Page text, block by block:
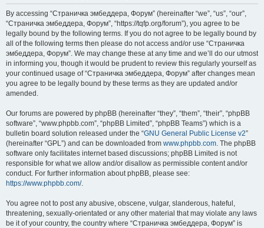
By accessing “Страничка эмбеддера, Форум” (hereinafter “we”, “us”, “our”,
“Страничка эмбеддера, Форум”, “https://tqfp.org/forum”), you agree to be
legally bound by the following terms. If you do not agree to be legally bound by
all of the following terms then please do not access and/or use “Страничка
эмбеддера, Форум”. We may change these at any time and we’ll do our utmost
in informing you, though it would be prudent to review this regularly yourself as
your continued usage of “Страничка эмбеддера, Форум” after changes mean
you agree to be legally bound by these terms as they are updated and/or
amended.
Our forums are powered by phpBB (hereinafter “they”, “them”, “their”, “phpBB
software”, “www.phpbb.com”, “phpBB Limited”, “phpBB Teams”) which is a
bulletin board solution released under the “GNU General Public License v2”
(hereinafter “GPL”) and can be downloaded from www.phpbb.com. The phpBB
software only facilitates internet based discussions; phpBB Limited is not
responsible for what we allow and/or disallow as permissible content and/or
conduct. For further information about phpBB, please see:
https://www.phpbb.com/.
You agree not to post any abusive, obscene, vulgar, slanderous, hateful,
threatening, sexually-orientated or any other material that may violate any laws
be it of your country, the country where “Страничка эмбеддера, Форум” is